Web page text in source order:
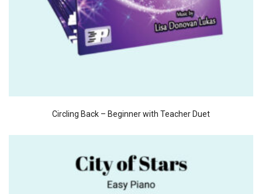
Circling Back – Beginner with Teacher Duet